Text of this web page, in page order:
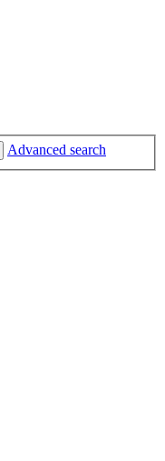
Advanced search